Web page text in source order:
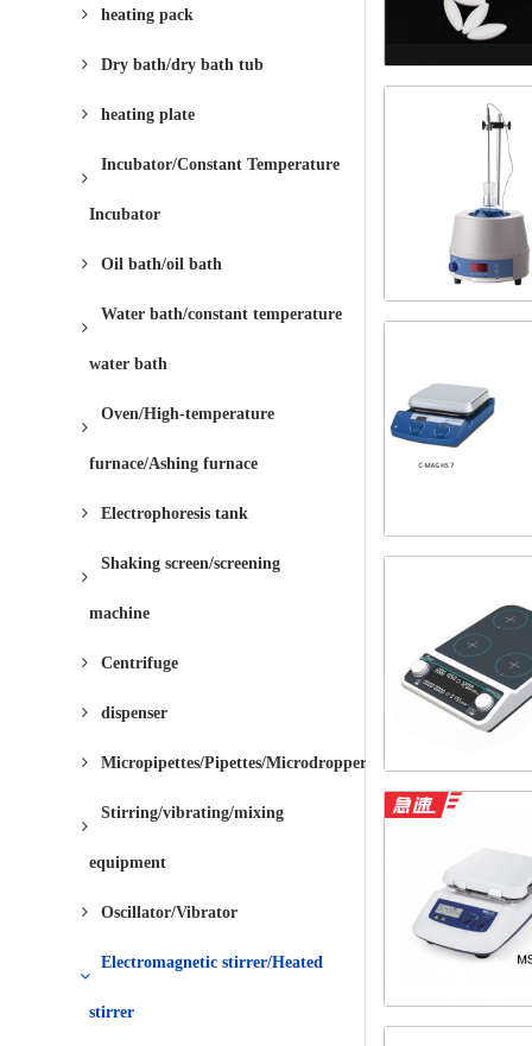
heating pack
Dry bath/dry bath tub
heating plate
Incubator/Constant Temperature
Incubator
Oil bath/oil bath
Water bath/constant temperature
water bath
Oven/High-temperature
furnace/Ashing furnace
Electrophoresis tank
Shaking screen/screening
machine
Centrifuge
dispenser
Micropipettes/Pipettes/Microdroppers
Stirring/vibrating/mixing
equipment
Oscillator/Vibrator
Electromagnetic stirrer/Heated
stirrer